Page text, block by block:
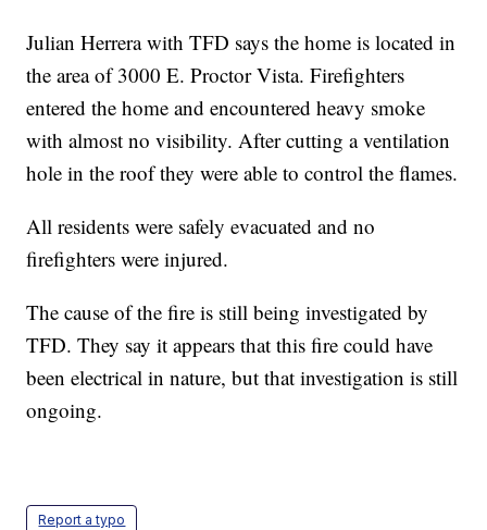
Julian Herrera with TFD says the home is located in
the area of 3000 E. Proctor Vista. Firefighters
entered the home and encountered heavy smoke
with almost no visibility. After cutting a ventilation
hole in the roof they were able to control the flames.
All residents were safely evacuated and no
firefighters were injured.
The cause of the fire is still being investigated by
TFD. They say it appears that this fire could have
been electrical in nature, but that investigation is still
ongoing.
Report a typo